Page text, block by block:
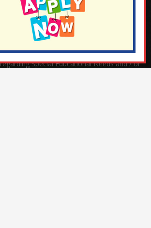
(School Office Manager) and Mrs Victoria
Assistant)
Special Educational Needs and / or